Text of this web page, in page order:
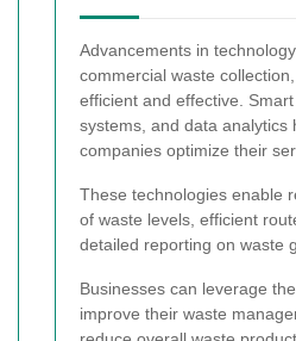
Advancements in
commercial waste
efficient and effective.
systems, and data analytics
companies optimize their
These technologies enable
of waste levels, efficient
detailed reporting on waste
Businesses can leverage
improve their waste